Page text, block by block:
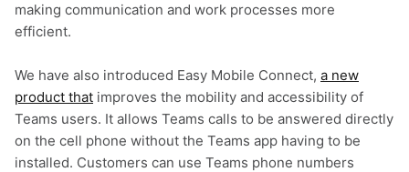
making communication and work processes more
efficient.
We have also introduced Easy Mobile Connect, a new
product that improves the mobility and accessibility of
Teams users. It allows Teams calls to be answered directly
on the cell phone without the Teams app having to be
installed. Customers can use Teams phone numbers